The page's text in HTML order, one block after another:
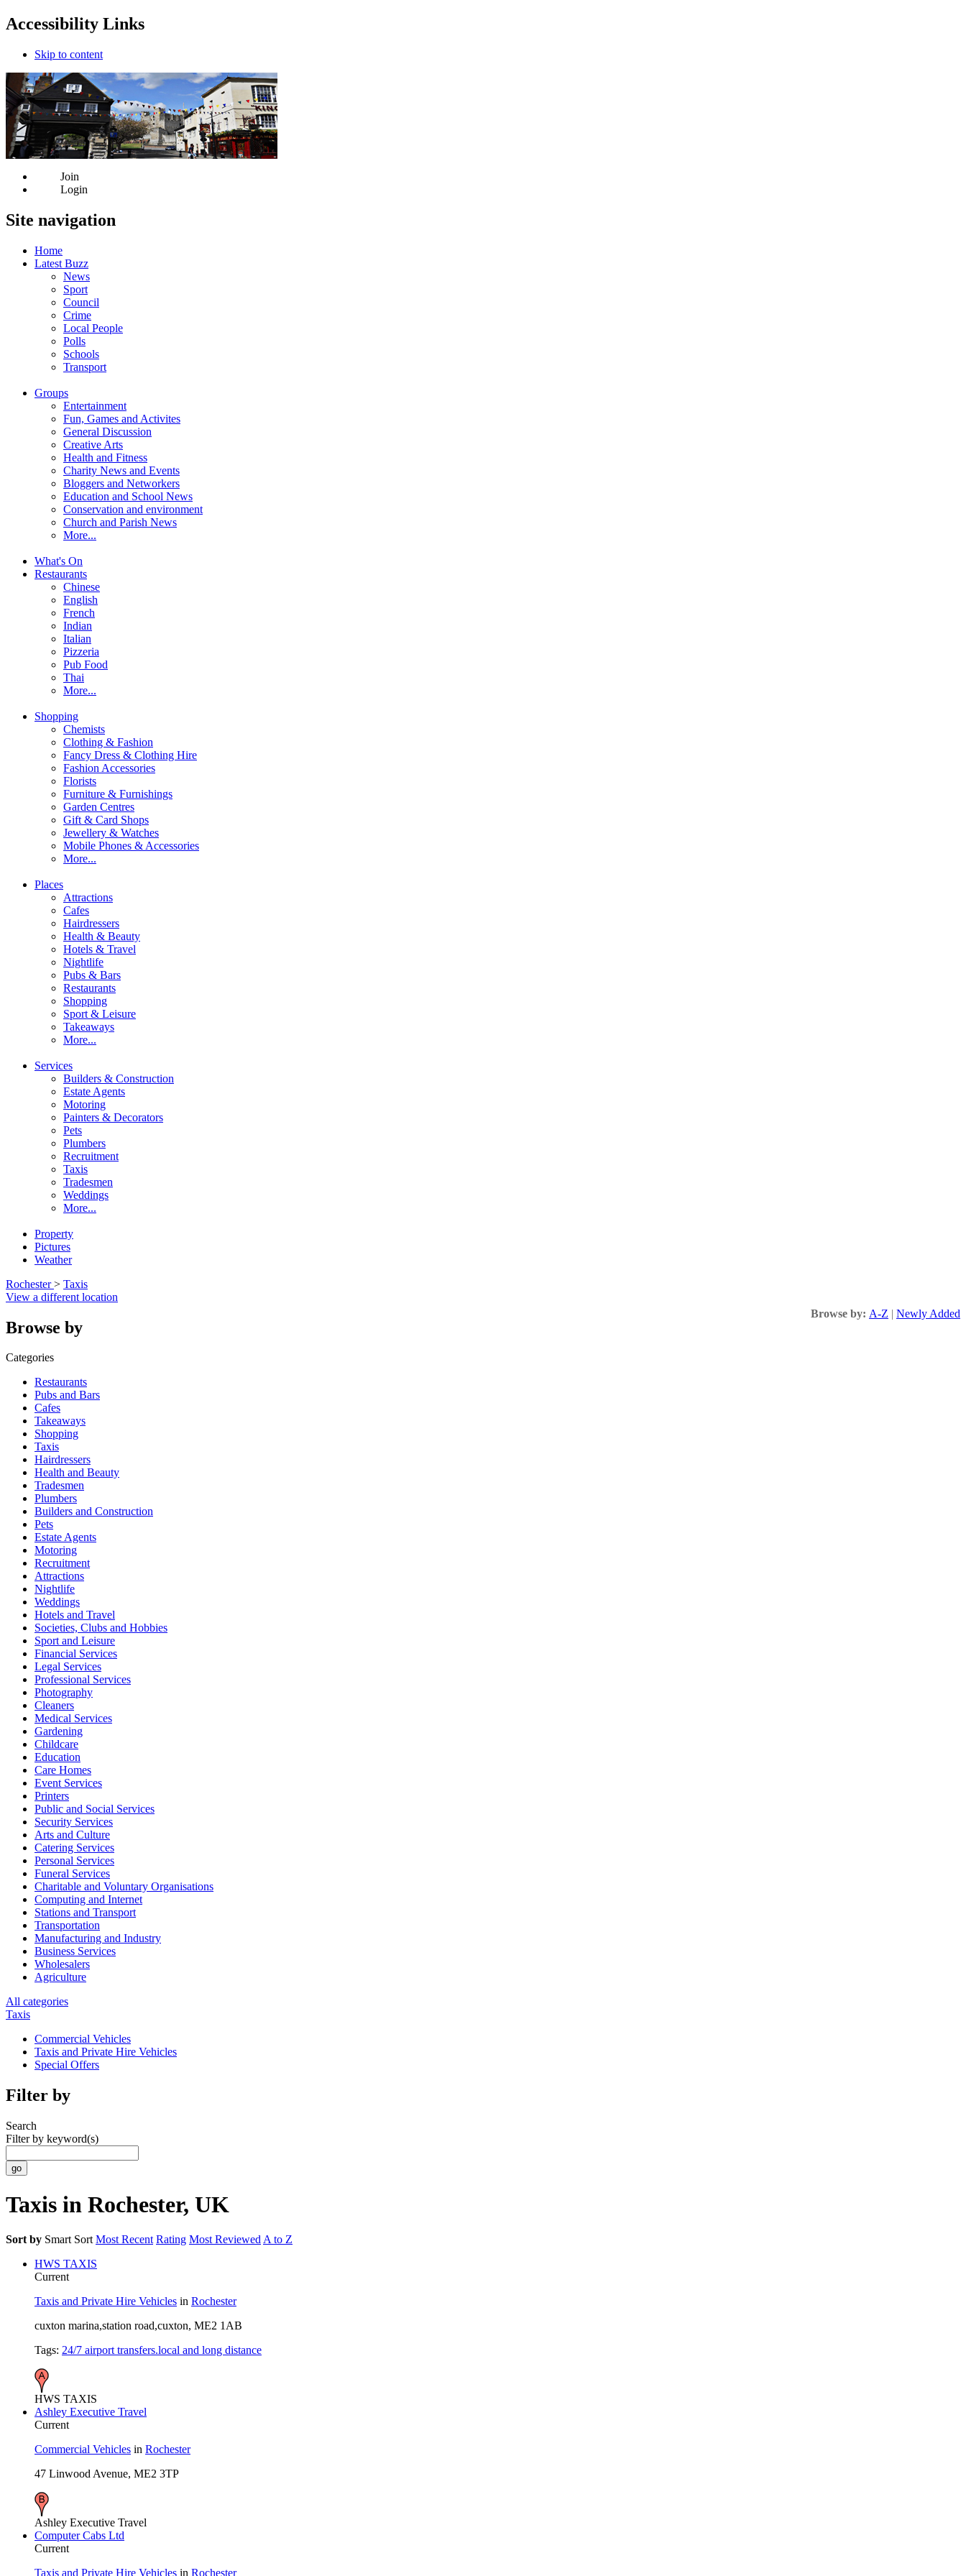
Accessibility Links
Skip to content
Join
Login
Site navigation
Home
Latest Buzz
News
Sport
Council
Crime
Local People
Polls
Schools
Transport
Groups
Entertainment
Fun, Games and Activites
General Discussion
Creative Arts
Health and Fitness
Charity News and Events
Bloggers and Networkers
Education and School News
Conservation and environment
Church and Parish News
More...
What's On
Restaurants
Chinese
English
French
Indian
Italian
Pizzeria
Pub Food
Thai
More...
Shopping
Chemists
Clothing & Fashion
Fancy Dress & Clothing Hire
Fashion Accessories
Florists
Furniture & Furnishings
Garden Centres
Gift & Card Shops
Jewellery & Watches
Mobile Phones & Accessories
More...
Places
Attractions
Cafes
Hairdressers
Health & Beauty
Hotels & Travel
Nightlife
Pubs & Bars
Restaurants
Shopping
Sport & Leisure
Takeaways
More...
Services
Builders & Construction
Estate Agents
Motoring
Painters & Decorators
Pets
Plumbers
Recruitment
Taxis
Tradesmen
Weddings
More...
Property
Pictures
Weather
Rochester> Taxis
View a different location
Browse by: A-Z | Newly Added
Browse by
Categories
Restaurants
Pubs and Bars
Cafes
Takeaways
Shopping
Taxis
Hairdressers
Health and Beauty
Tradesmen
Plumbers
Builders and Construction
Pets
Estate Agents
Motoring
Recruitment
Attractions
Nightlife
Weddings
Hotels and Travel
Societies, Clubs and Hobbies
Sport and Leisure
Financial Services
Legal Services
Professional Services
Photography
Cleaners
Medical Services
Gardening
Childcare
Education
Care Homes
Event Services
Printers
Public and Social Services
Security Services
Arts and Culture
Catering Services
Personal Services
Funeral Services
Charitable and Voluntary Organisations
Computing and Internet
Stations and Transport
Transportation
Manufacturing and Industry
Business Services
Wholesalers
Agriculture
All categories
Taxis
Commercial Vehicles
Taxis and Private Hire Vehicles
Special Offers
Filter by
Search
Filter by keyword(s)
Taxis in Rochester, UK
Sort by Smart Sort Most Recent Rating Most Reviewed A to Z
HWS TAXIS
Current
Taxis and Private Hire Vehicles in Rochester
cuxton marina,station road,cuxton, ME2 1AB
Tags: 24/7 airport transfers.local and long distance
HWS TAXIS
Ashley Executive Travel
Current
Commercial Vehicles in Rochester
47 Linwood Avenue, ME2 3TP
Ashley Executive Travel
Computer Cabs Ltd
Current
Taxis and Private Hire Vehicles in Rochester